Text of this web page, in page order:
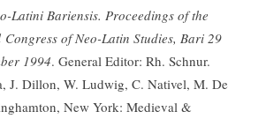
Latini Bariensis. Proceedings of the
of Neo-Latin Studies, Bari 29
1994. General Editor: Rh. Schnur.
J. Dillon, W. Ludwig, C. Nativel, M. De
New York: Medieval &